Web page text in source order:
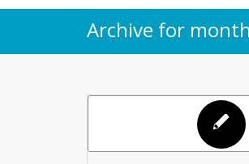
Archive for